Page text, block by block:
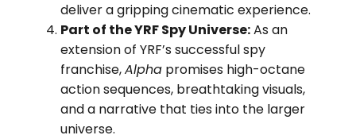
deliver a gripping cinematic experience.
Part of the YRF Spy Universe:As an
extension of YRF’s successful spy
franchise,Alphapromises high-octane
action sequences, breathtaking visuals,
and a narrative that ties into the larger
universe.